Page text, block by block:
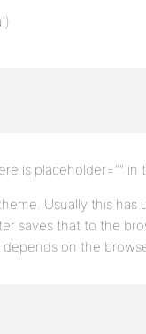
is placeholder=”” in
Usually this has
saves that to the
on the